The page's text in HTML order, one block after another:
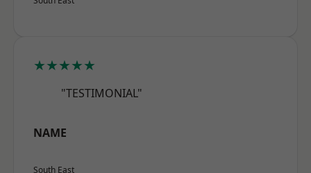
★★★★★
"TESTIMONIAL"
NAME
South East